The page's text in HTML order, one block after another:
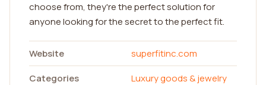
choose from, they're the perfect solution for
anyone looking for the secret to the perfect fit.
Website
superfitinc.com
Categories
Luxury goods & jewelry